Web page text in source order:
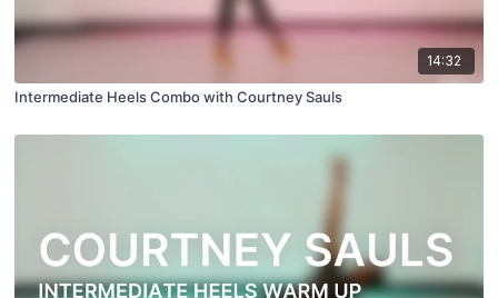
14:32
Intermediate Heels Combo with Courtney Sauls